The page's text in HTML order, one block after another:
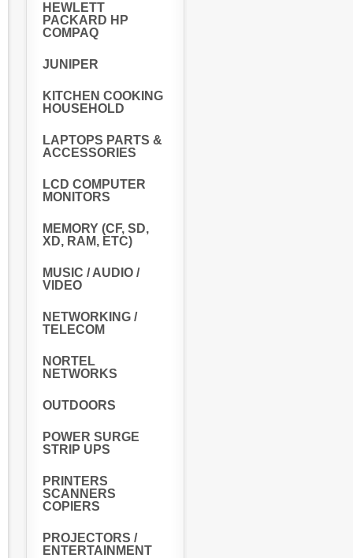
HEWLETT
PACKARD HP
COMPAQ
JUNIPER
KITCHEN COOKING
HOUSEHOLD
LAPTOPS PARTS &
ACCESSORIES
LCD COMPUTER
MONITORS
MEMORY (CF, SD,
XD, RAM, ETC)
MUSIC / AUDIO /
VIDEO
NETWORKING /
TELECOM
NORTEL
NETWORKS
OUTDOORS
POWER SURGE
STRIP UPS
PRINTERS
SCANNERS
COPIERS
PROJECTORS /
ENTERTAINMENT